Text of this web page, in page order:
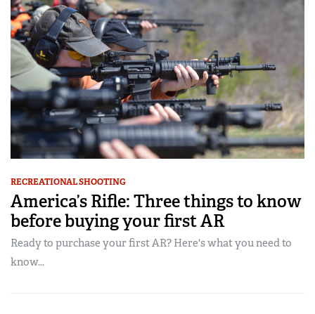
RECREATIONAL SHOOTING
America’s Rifle: Three things to know
before buying your first AR
Ready to purchase your first AR? Here's what you need to
know...